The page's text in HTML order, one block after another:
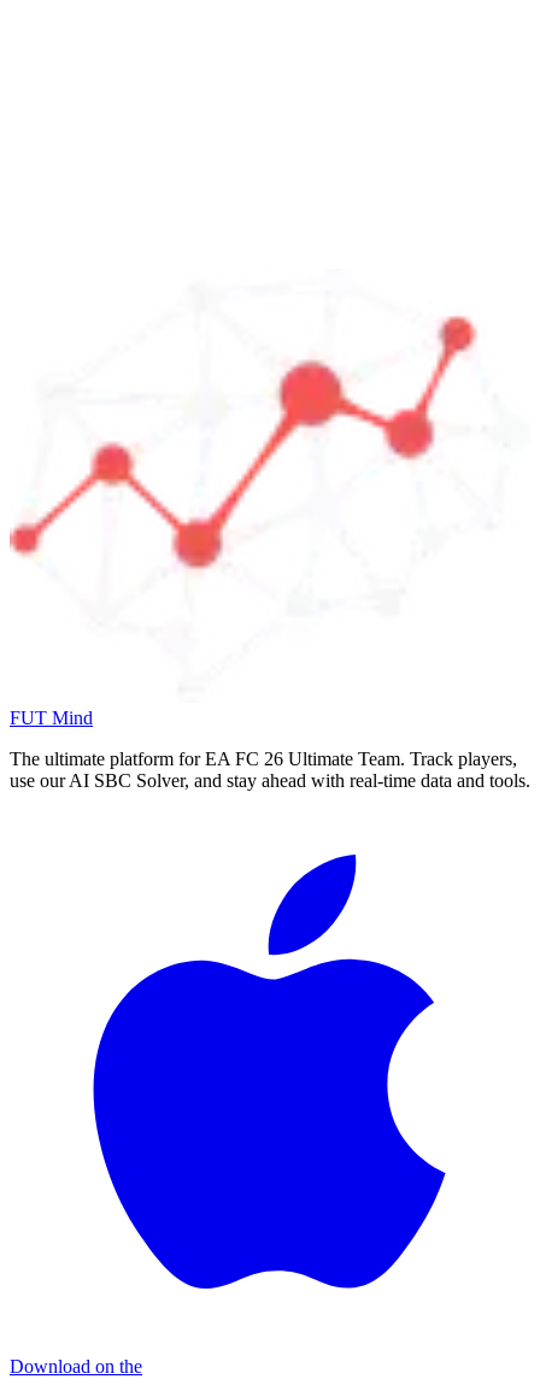
FUT Mind
The ultimate platform for EA FC 26 Ultimate Team. Track players,
use our AI SBC Solver, and stay ahead with real-time data and tools.
Download on the